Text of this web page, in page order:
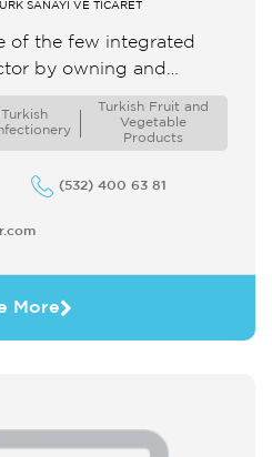
SANAYİ VE TİCARET
of the few integrated
by owning and
process from
...
Turkish
Turkish Fruit and
Vegetable
Products
(532) 400 63 81
More